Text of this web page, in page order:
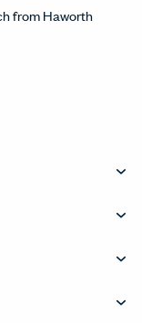
from Haworth